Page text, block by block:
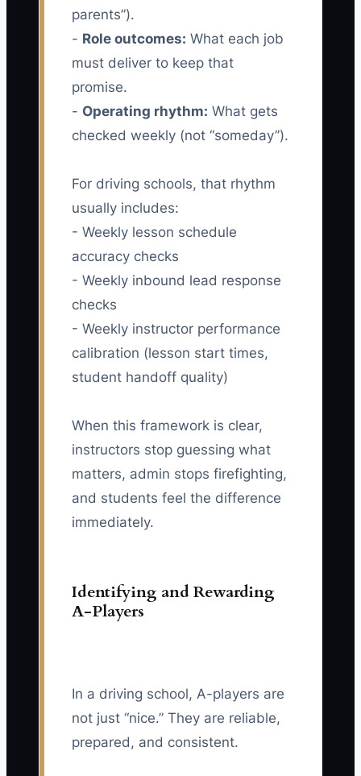
parents”).
- Role outcomes: What each job
must deliver to keep that
promise.
- Operating rhythm: What gets
checked weekly (not “someday”).
For driving schools, that rhythm
usually includes:
- Weekly lesson schedule
accuracy checks
- Weekly inbound lead response
checks
- Weekly instructor performance
calibration (lesson start times,
student handoff quality)
When this framework is clear,
instructors stop guessing what
matters, admin stops firefighting,
and students feel the difference
immediately.
Identifying and Rewarding
A-Players
In a driving school, A-players are
not just “nice.” They are reliable,
prepared, and consistent.